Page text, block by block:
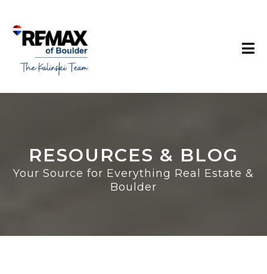
RESOURCES & BLOG
Your Source for Everything Real Estate &
Boulder